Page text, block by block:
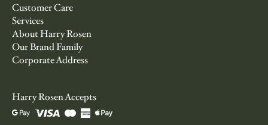
Customer Care
Services
About Harry Rosen
Our Brand Family
Corporate Address
Harry Rosen Accepts